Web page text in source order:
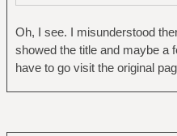
Oh, I see. I misunderstood
showed the title and maybe a
have to go visit the original